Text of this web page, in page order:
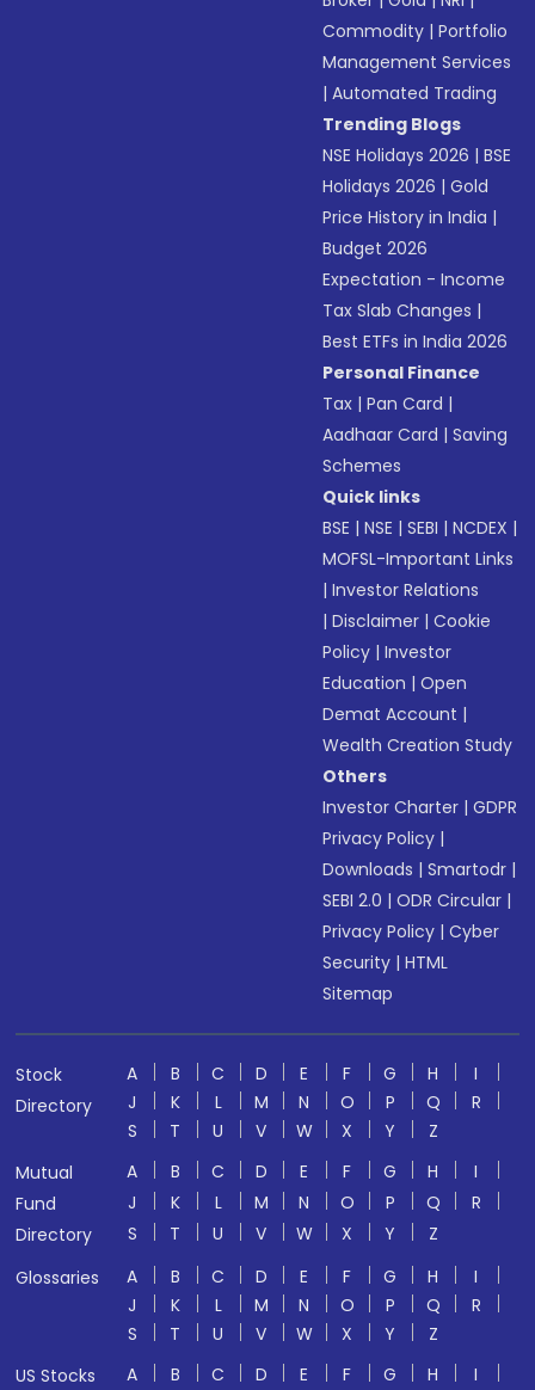
Commodity |Portfolio
Management Services
|Automated Trading
Trending Blogs
NSE Holidays 2026 |BSE
Holidays 2026 |Gold
Price History in India |
Budget 2026
Expectation - Income
Tax Slab Changes |
Best ETFs in India 2026
Personal Finance
Tax |Pan Card |
Aadhaar Card |Saving
Schemes
Quick links
BSE |NSE |SEBI |NCDEX |
MOFSL-Important Links
|Investor Relations
|Disclaimer |Cookie
Policy |Investor
Education |Open
Demat Account |
Wealth Creation Study
Others
Investor Charter |GDPR
Privacy Policy |
Downloads |Smartodr |
SEBI 2.0 |ODR Circular |
Privacy Policy |Cyber
Security |HTML
Sitemap
Stock
Directory
A B C D E F G H
I
J
K L M N O P Q
R
S
T U V W X Y
Z
Mutual
Fund
Directory
A B C D E F G H
I
J
K L M N O P Q
R
S
T U V W X Y
Z
Glossaries
A B C D E F G H
I
J
K L M N O P Q
R
S
T U V W X Y
Z
US Stocks
A B C D E F G H
I